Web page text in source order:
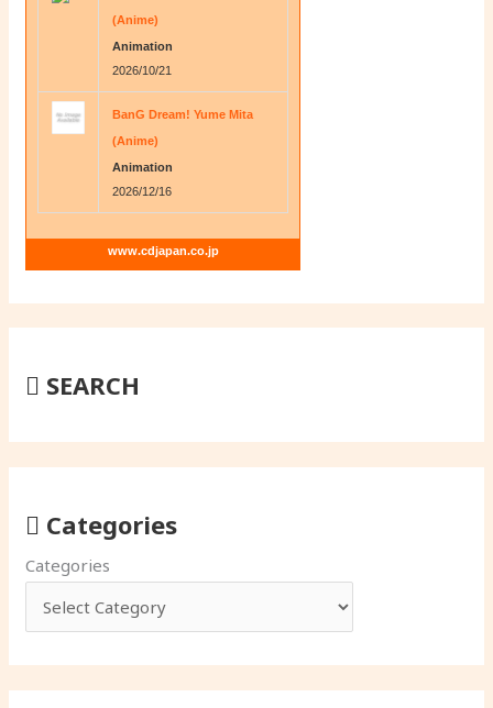
(Anime)
Animation
2026/10/21
BanG Dream! Yume Mita
(Anime)
Animation
2026/12/16
www.cdjapan.co.jp
SEARCH
Categories
Categories